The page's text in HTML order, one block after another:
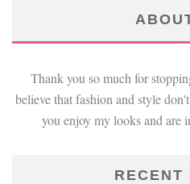
Thank you so much for
believe that fashion and style
you enjoy my looks and are
RECENT